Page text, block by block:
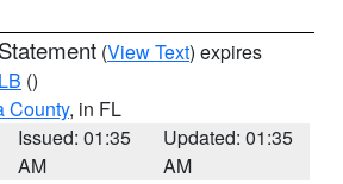
(View Text) expires
()
County, in FL
Issued: 01:35
AM
Updated: 01:35
AM